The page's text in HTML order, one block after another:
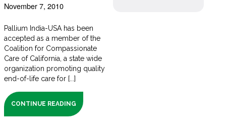
November 7, 2010
Pallium India-USA has been
accepted as a member of the
Coalition for Compassionate
Care of California, a state wide
organization promoting quality
end-of-life care for [...]
CONTINUE READING